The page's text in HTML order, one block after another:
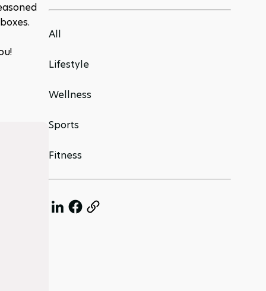
All
Lifestyle
Wellness
Sports
Fitness